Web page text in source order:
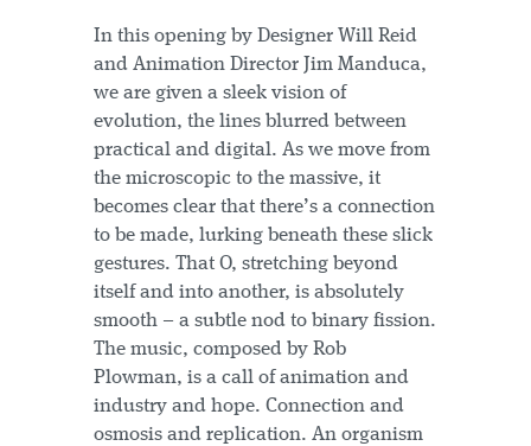
In this opening by Designer Will Reid
and Animation Director Jim Manduca,
we are given a sleek vision of
evolution, the lines blurred between
practical and digital. As we move from
the microscopic to the massive, it
becomes clear that there’s a connection
to be made, lurking beneath these slick
gestures. That O, stretching beyond
itself and into another, is absolutely
smooth – a subtle nod to binary fission.
The music, composed by Rob
Plowman, is a call of animation and
industry and hope. Connection and
osmosis and replication. An organism